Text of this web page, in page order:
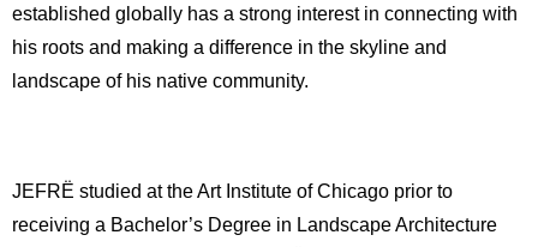
established globally has a strong interest in connecting with
his roots and making a difference in the skyline and
landscape of his native community.
JEFRË studied at the Art Institute of Chicago prior to
receiving a Bachelor’s Degree in Landscape Architecture